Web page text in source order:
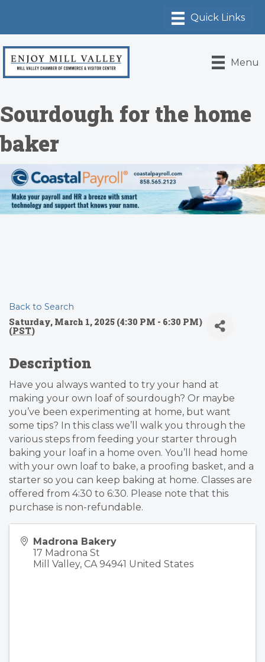
Menu
Sourdough for the home
baker
Back to Search
Saturday, March 1, 2025 (4:30 PM - 6:30 PM)
(PST)
Description
Have you always wanted to try your hand at
making your own loaf of sourdough? Or maybe
you’ve been experimenting at home, but want
some tips? In this class we’ll walk you through the
various steps from feeding your starter through
baking your loaf in a home oven. You’ll head home
with your own loaf to bake, a proofing basket, and a
starter so you can keep baking at home. Classes are
offered from 4:30 to 6:30. Please note that this
purchase is non-refundable.
Madrona Bakery
17 Madrona St
Mill Valley, CA 94941 United States